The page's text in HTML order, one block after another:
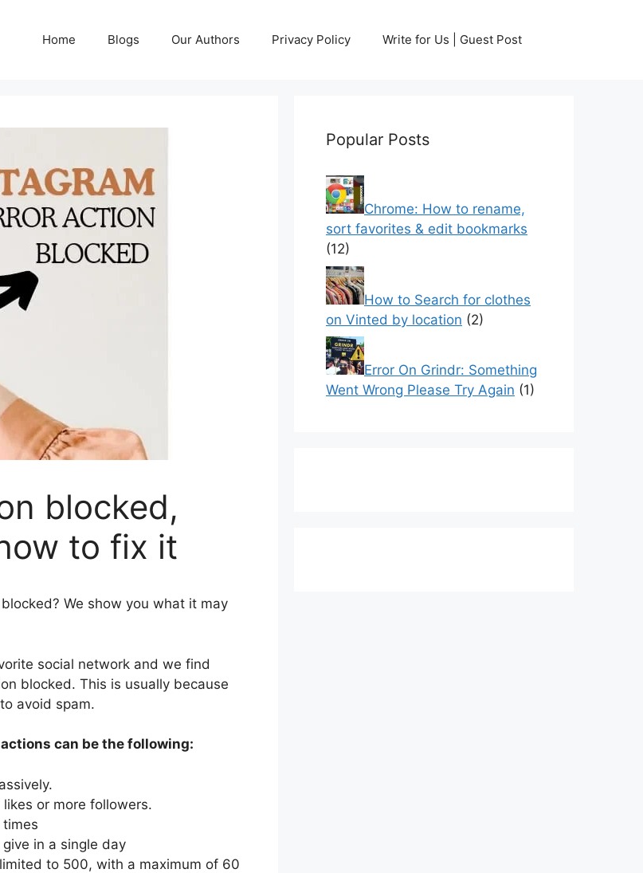
Home Blogs Our Authors Privacy Policy Write for Us | Guest Post
blocked,
to fix it
We show you what it may
social network and we find
blocked. This is usually because
avoid spam.
can be the following:
or more followers.
in a single day
to 500, with a maximum of 60
Popular Posts
Chrome: How to rename,
sort favorites & edit bookmarks
(12)
How to Search for clothes
on Vinted by location (2)
Error On Grindr: Something
Went Wrong Please Try Again (1)